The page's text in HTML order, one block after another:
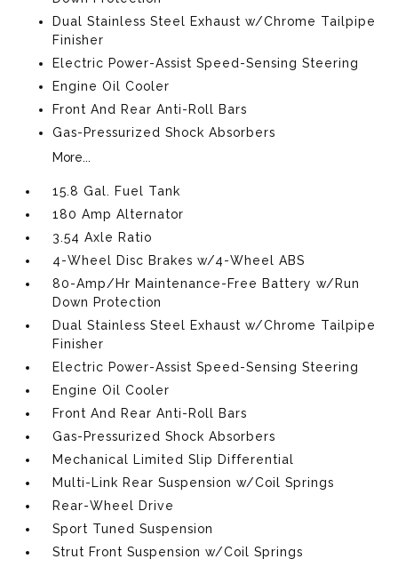
Dual Stainless Steel Exhaust w/Chrome Tailpipe
Finisher
Electric Power-Assist Speed-Sensing Steering
Engine Oil Cooler
Front And Rear Anti-Roll Bars
Gas-Pressurized Shock Absorbers
More...
15.8 Gal. Fuel Tank
180 Amp Alternator
3.54 Axle Ratio
4-Wheel Disc Brakes w/4-Wheel ABS
80-Amp/Hr Maintenance-Free Battery w/Run
Down Protection
Dual Stainless Steel Exhaust w/Chrome Tailpipe
Finisher
Electric Power-Assist Speed-Sensing Steering
Engine Oil Cooler
Front And Rear Anti-Roll Bars
Gas-Pressurized Shock Absorbers
Mechanical Limited Slip Differential
Multi-Link Rear Suspension w/Coil Springs
Rear-Wheel Drive
Sport Tuned Suspension
Strut Front Suspension w/Coil Springs